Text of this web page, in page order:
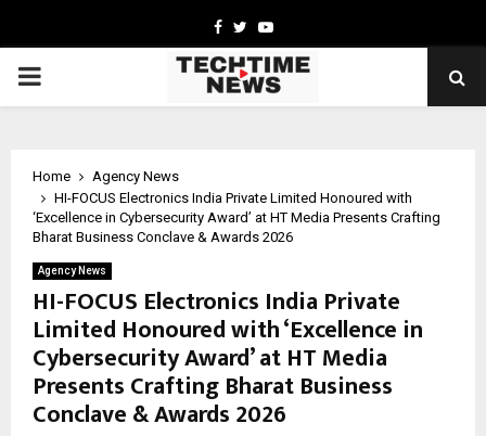
Facebook
TwitterYoutube
PRIMARY
Home
Agency News
HI-FOCUS Electronics India Private Limited Honoured with
‘Excellence in Cybersecurity Award’ at HT Media Presents Crafting
Bharat Business Conclave & Awards 2026
Agency News
HI-FOCUS Electronics India Private
Limited Honoured with ‘Excellence in
Cybersecurity Award’ at HT Media
Presents Crafting Bharat Business
Conclave & Awards 2026